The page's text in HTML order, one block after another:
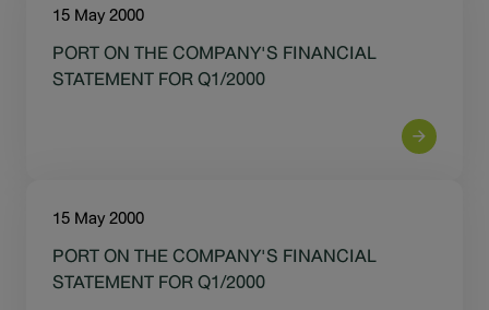
15 May 2000
PORT ON THE COMPANY'S FINANCIAL
STATEMENT FOR Q1/2000
15 May 2000
PORT ON THE COMPANY'S FINANCIAL
STATEMENT FOR Q1/2000